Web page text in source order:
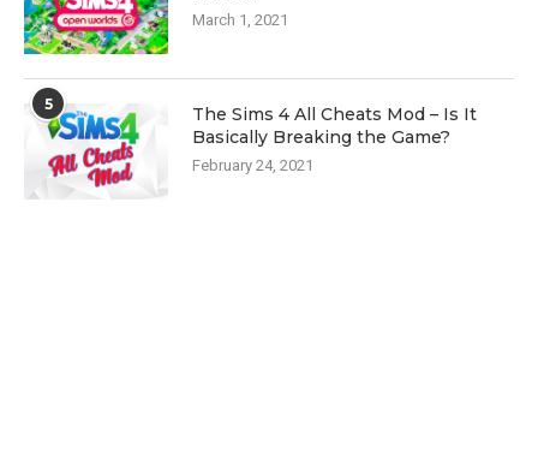
March 1, 2021
5
The Sims 4 All Cheats Mod – Is It
Basically Breaking the Game?
February 24, 2021